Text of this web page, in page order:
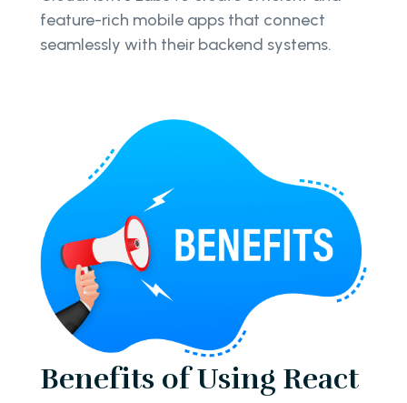
feature-rich mobile apps that connect
seamlessly with their backend systems.
Benefits of Using React